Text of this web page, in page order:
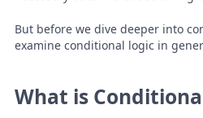
But before we dive deeper into
examine conditional logic in
What is